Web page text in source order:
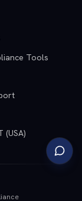
Tools
(USA)